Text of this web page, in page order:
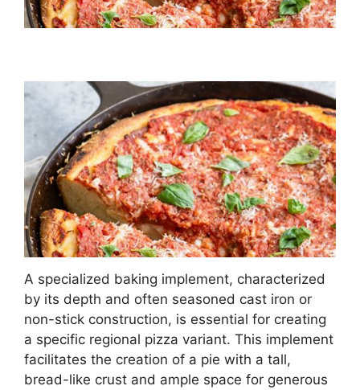
A specialized baking implement, characterized
by its depth and often seasoned cast iron or
non-stick construction, is essential for creating
a specific regional pizza variant. This implement
facilitates the creation of a pie with a tall,
bread-like crust and ample space for generous